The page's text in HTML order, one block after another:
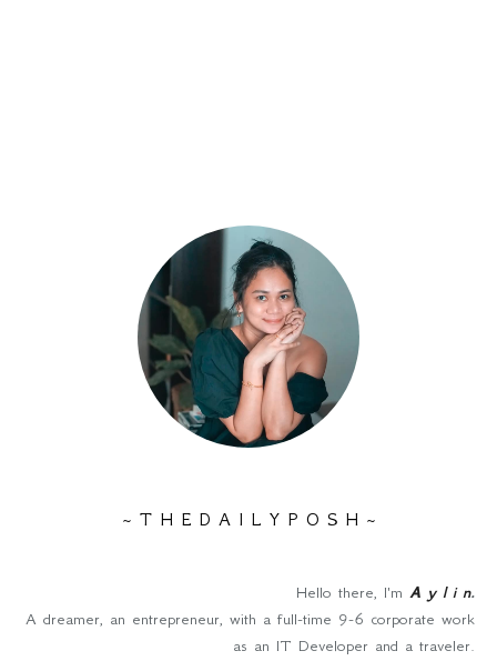
~ T H E D A I L Y P O S H ~
Hello there, I'm A y l i n.
A dreamer, an entrepreneur, with a full-time 9-6 corporate work
as an IT Developer and a traveler.